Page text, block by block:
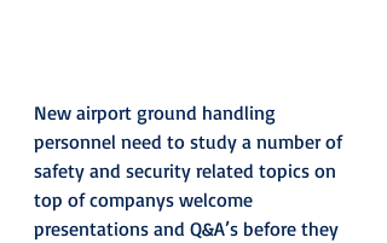
New airport ground handling
personnel need to study a number of
safety and security related topics on
top of companys welcome
presentations and Q&A’s before they